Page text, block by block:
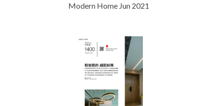
Modern Home Jun 2021